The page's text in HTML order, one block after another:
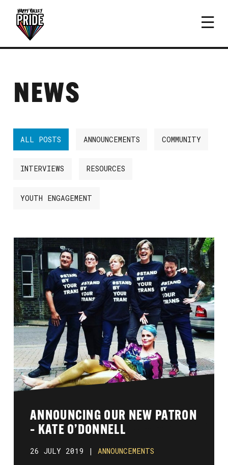
NEWS
ALL POSTS ANNOUNCEMENTS COMMUNITY
INTERVIEWS RESOURCES
YOUTH ENGAGEMENT
ANNOUNCING OUR NEW PATRON
– KATE O’DONNELL
26 JULY 2019 | ANNOUNCEMENTS